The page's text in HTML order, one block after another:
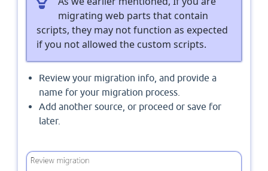
migrating web parts that contain
scripts, they may not function as expected
if you not allowed the custom scripts.
Review your migration info, and provide a
name for your migration process.
Add another source, or proceed or save for
later.